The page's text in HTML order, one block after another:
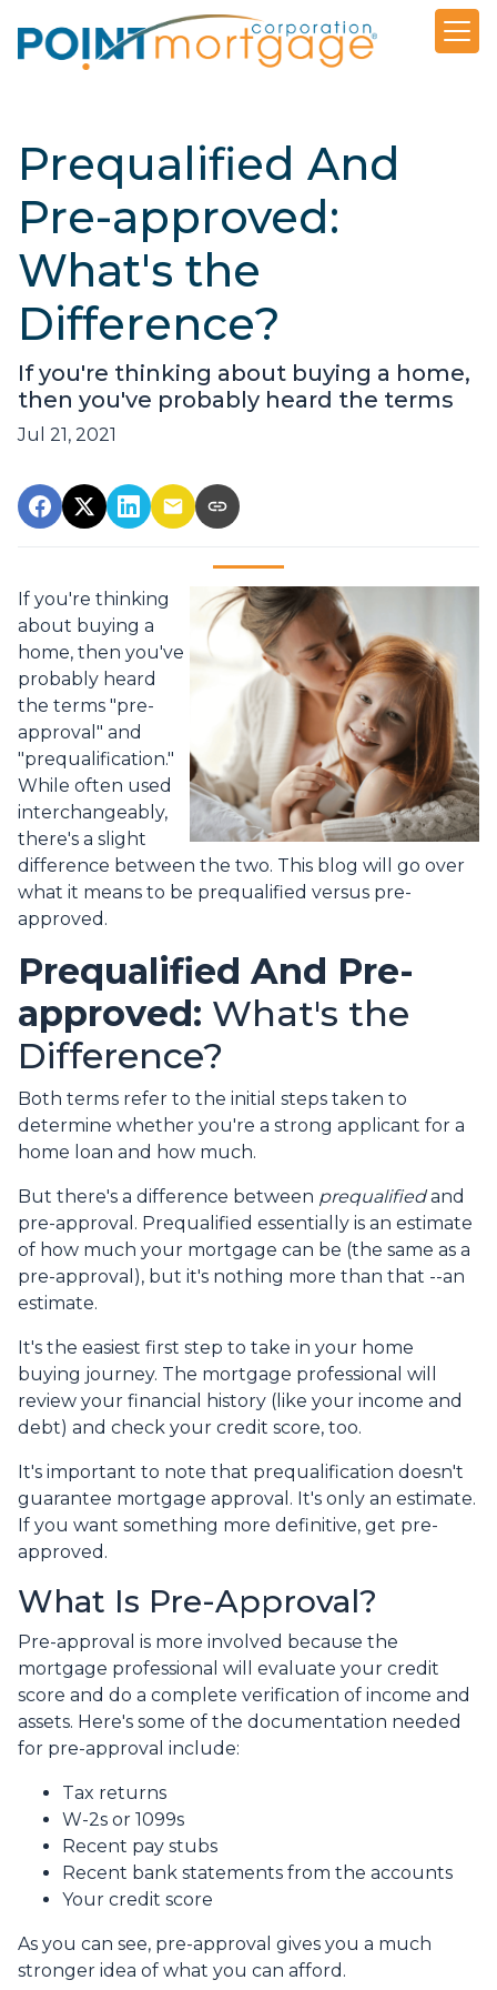
Prequalified And
Pre-approved:
What's the
Difference?
If you're thinking about buying a home,
then you've probably heard the terms
Jul 21, 2021
If you're thinking
about buying a
home, then you've
probably heard
the terms "pre-
approval" and
"prequalification."
While often used
interchangeably,
there's a slight
difference between the two. This blog will go over
what it means to be prequalified versus pre-
approved.
Prequalified And Pre-
approved: What's the
Difference?
Both terms refer to the initial steps taken to
determine whether you're a strong applicant for a
home loan and how much.
But there's a difference between prequalifiedand
pre-approval. Prequalified essentially is an estimate
of how much your mortgage can be (the same as a
pre-approval), but it's nothing more than that --an
estimate.
It's the easiest first step to take in your home
buying journey. The mortgage professional will
review your financial history (like your income and
debt) and check your credit score, too.
It's important to note that prequalification doesn't
guarantee mortgage approval. It's only an estimate.
If you want something more definitive, get pre-
approved.
What Is Pre-Approval?
Pre-approval is more involved because the
mortgage professional will evaluate your credit
score and do a complete verification of income and
assets. Here's some of the documentation needed
for pre-approval include:
Tax returns
W-2s or 1099s
Recent pay stubs
Recent bank statements from the accounts
Your credit score
As you can see, pre-approval gives you a much
stronger idea of what you can afford.